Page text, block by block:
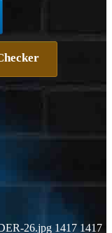
26.jpg 1417 1417